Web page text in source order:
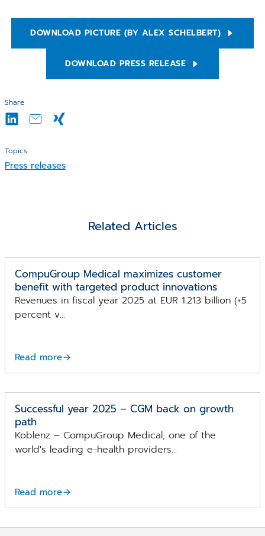
Share
Topics
Press releases
DOWNLOAD PICTURE (BY ALEX SCHELBERT)
DOWNLOAD PRESS RELEASE
Related Articles
CompuGroup Medical maximizes customer
benefit with targeted product innovations
Revenues in fiscal year 2025 at EUR 1.213 billion (+5
percent v...
Read more
Successful year 2025 – CGM back on growth
path
Koblenz – CompuGroup Medical, one of the
world's leading e-health providers...
Read more